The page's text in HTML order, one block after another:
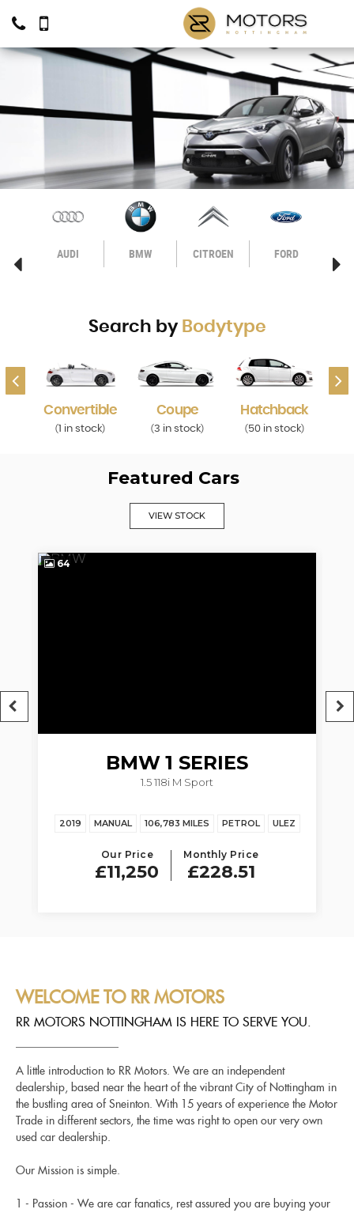
AUDI BMW CITROEN FORD
Search by Bodytype
Convertible
(1 in stock)
Coupe
(3 in stock)
Hatchback
( 50 in stock)
Featured Cars
VIEW STOCK
64
BMW 1 SERIES
1.5 118i M Sport
2019 MANUAL 106,783 MILES PETROL ULEZ
Our Price
£11,250
Monthly Price
£228.51
WELCOME TO RR MOTORS
RR MOTORS NOTTINGHAM IS HERE TO SERVE YOU.
A little introduction to RR Motors. We are an independent
dealership, based near the heart of the vibrant City of Nottingham in
the bustling area of Sneinton. With 15 years of experience the Motor
Trade in different sectors, the time was right to open our very own
used car dealership.
Our Mission is simple.
1 - Passion - We are car fanatics, rest assured you are buying your